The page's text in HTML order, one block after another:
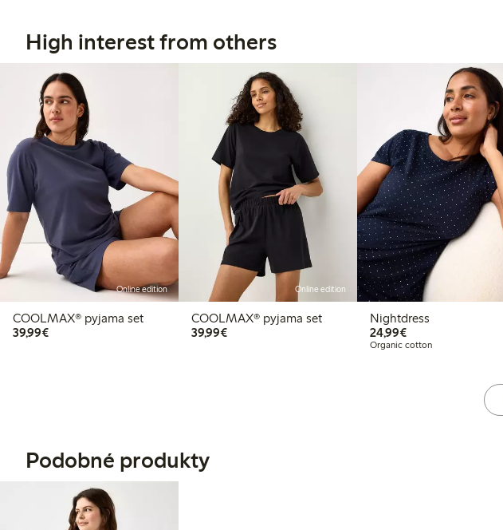
High interest from others
Online edition
COOLMAX® pyjama set
39,99€€39.99
Online edition
COOLMAX® pyjama set
39,99€€39.99
Nightdress
24,99€€24.99
Organic cotton
Podobné produkty